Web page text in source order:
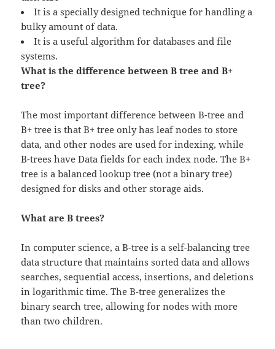
It is a specially designed technique for handling a
bulky amount of data.
It is a useful algorithm for databases and file
systems.
What is the difference between B tree and B+
tree?
The most important difference between B-tree and
B+ tree is that B+ tree only has leaf nodes to store
data, and other nodes are used for indexing, while
B-trees have Data fields for each index node. The B+
tree is a balanced lookup tree (not a binary tree)
designed for disks and other storage aids.
What are B trees?
In computer science, a B-tree is a self-balancing tree
data structure that maintains sorted data and allows
searches, sequential access, insertions, and deletions
in logarithmic time. The B-tree generalizes the
binary search tree, allowing for nodes with more
than two children.